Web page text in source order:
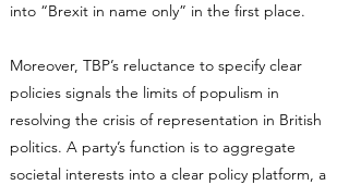
into “Brexit in name only” in the first place.
Moreover, TBP’s reluctance to specify clear
policies signals the limits of populism in
resolving the crisis of representation in British
politics. A party’s function is to aggregate
societal interests into a clear policy platform, a